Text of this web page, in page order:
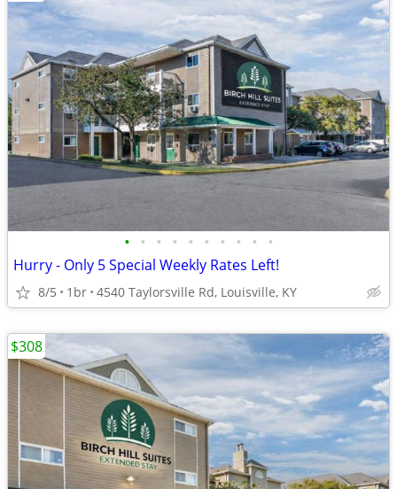
• • • • • • • • • •
Hurry - Only 5 Special Weekly Rates Left!
8/5 1br 4540 Taylorsville Rd, Louisville, KY
$308